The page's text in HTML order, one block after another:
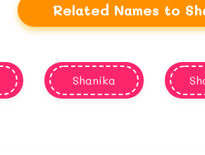
Related Names to
Shanika